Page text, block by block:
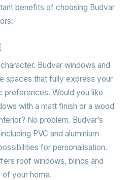
benefits of choosing Budvar
Budvar windows and
spaces that fully express your
preferences. Would you like
with a matt finish or a wood
No problem. Budvar’s
PVC and aluminium
for personalisation.
roof windows, blinds and
of your home.